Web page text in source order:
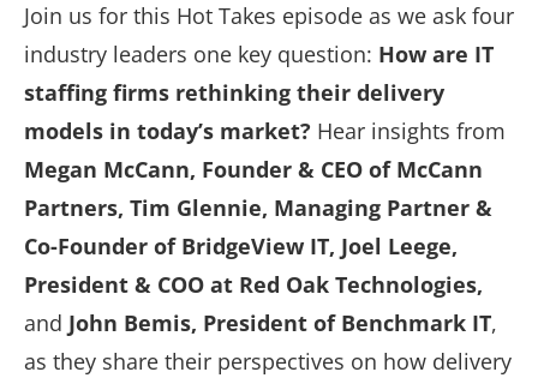
Join us for this Hot Takes episode as we ask four
industry leaders one key question: How are IT
staffing firms rethinking their delivery
models in today’s market? Hear insights from
Megan McCann, Founder & CEO of McCann
Partners, Tim Glennie, Managing Partner &
Co-Founder of BridgeView IT, Joel Leege,
President & COO at Red Oak Technologies,
and John Bemis, President of Benchmark IT,
as they share their perspectives on how delivery